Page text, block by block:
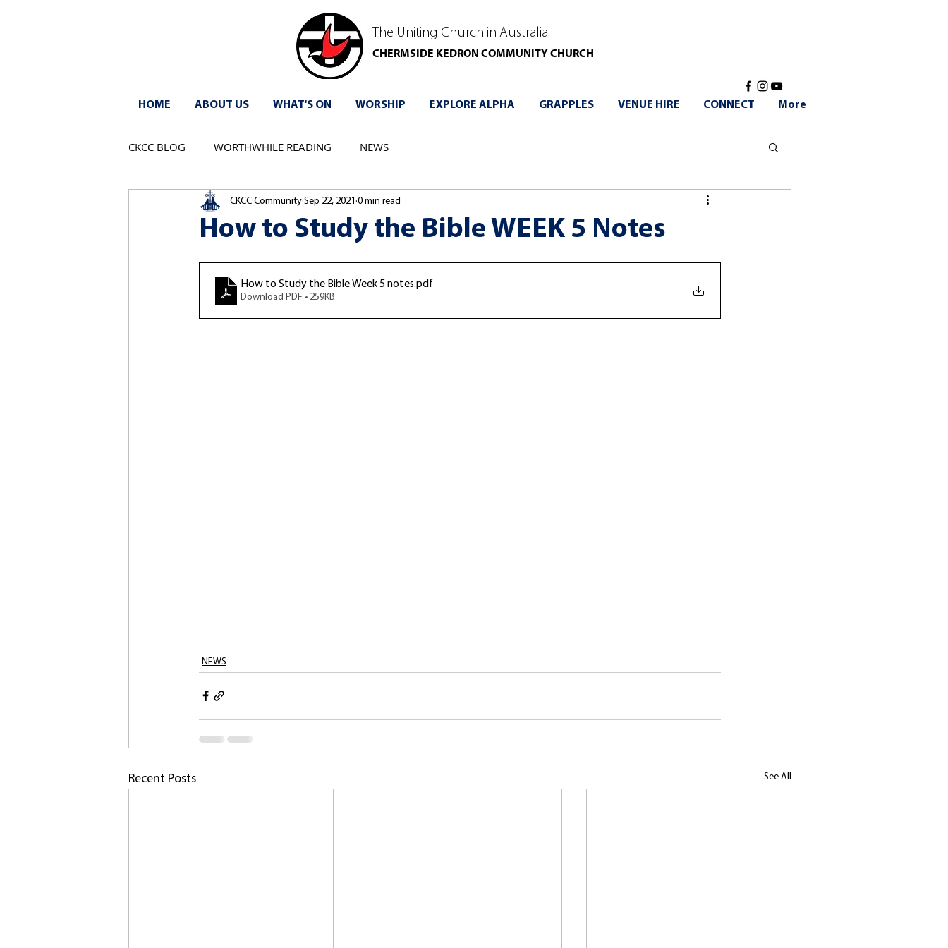
The Uniting Church in Australia
CHERMSIDE KEDRON COMMUNITY CHURCH
HOME ABOUT US WHAT'S ON WORSHIP EXPLORE ALPHA GRAPPLES VENUE HIRE CONNECT More
CKCC BLOG WORTHWHILE READING NEWS
How to Study the Bible WEEK 5 Notes
CKCC Community Sep 22, 2021 0 min read
How to Study the Bible Week 5 notes.pdf
Download PDF • 259KB
NEWS
Recent Posts See All